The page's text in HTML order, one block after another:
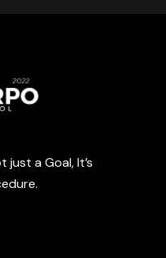
just a Goal, It’s